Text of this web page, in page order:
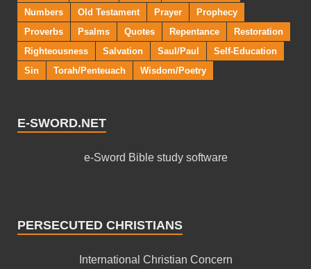
Numbers
Old Testament Prayer
Prophecy
Proverbs
Psalms Quotes Repentance
Restoration
Righteousness
Salvation Saul/Paul
Self-Education
Sin
Torah/Penteuach Wisdom/Poetry
E-SWORD.NET
e-Sword Bible study software
PERSECUTED CHRISTIANS
International Christian Concern